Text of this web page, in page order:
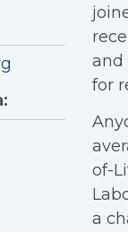
and
for
of-
a